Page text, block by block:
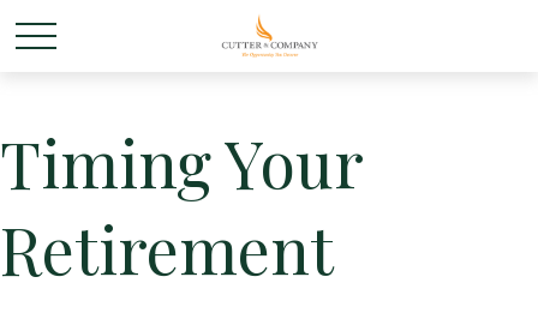
Timing Your
Retirement